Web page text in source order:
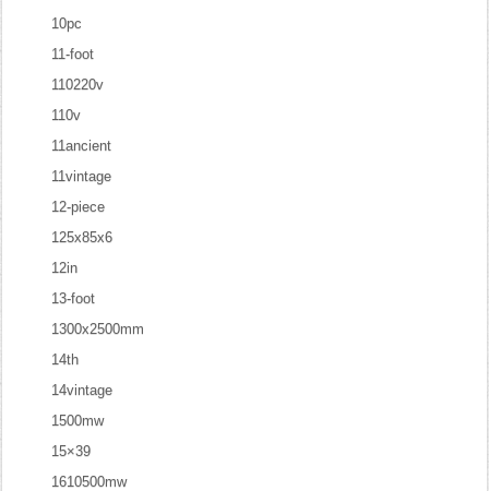
10pc
11-foot
110220v
110v
11ancient
11vintage
12-piece
125x85x6
12in
13-foot
1300x2500mm
14th
14vintage
1500mw
15×39
1610500mw